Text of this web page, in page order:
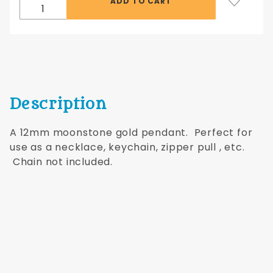
Description
A 12mm moonstone gold pendant. Perfect for
use as a necklace, keychain, zipper pull , etc.
Chain not included.